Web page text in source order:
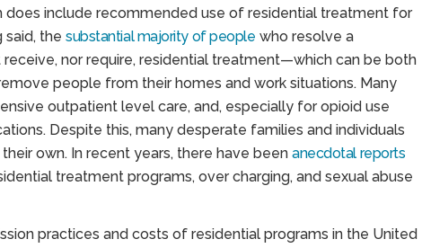
does include recommended use of residential treatment for
said, the substantial majority of people who resolve a
nor require, residential treatment—which can be both
people from their homes and work situations. Many
outpatient level care, and, especially for opioid use
Despite this, many desperate families and individuals
own. In recent years, there have been anecdotal reports
treatment programs, over charging, and sexual abuse
practices and costs of residential programs in the United